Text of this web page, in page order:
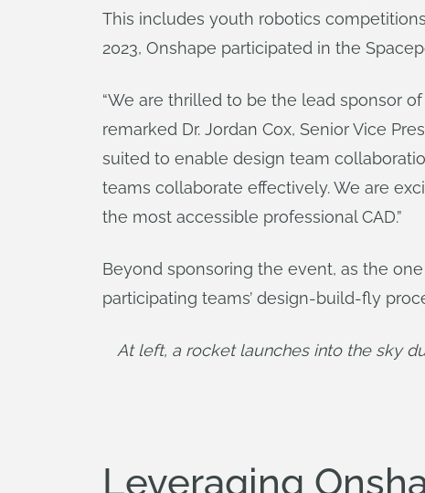
This includes youth robotics
2023, Onshape participated in the
“We are thrilled to be the lead sponsor
remarked Dr. Jordan Cox, Senior Vice
suited to enable design team
teams collaborate effectively. We are
the most accessible professional CAD.”
Beyond sponsoring the event, as the
participating teams’ design-build-fly
At left, a rocket launches into the sky
Leveraging